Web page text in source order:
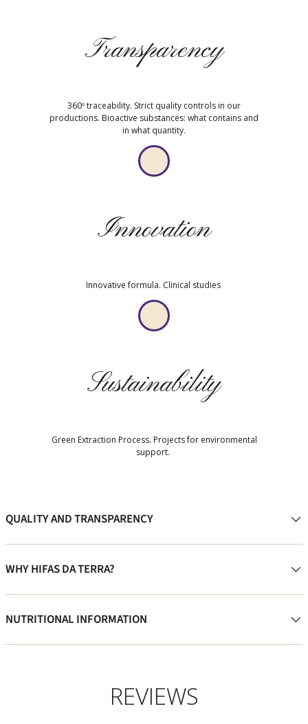
Transparency
360º traceability. Strict quality controls in our
productions. Bioactive substances: what contains and
in what quantity.
Innovation
Innovative formula. Clinical studies
Sustainability
Green Extraction Process. Projects for environmental
support.
QUALITY AND TRANSPARENCY
WHY HIFAS DA TERRA?
NUTRITIONAL INFORMATION
REVIEWS